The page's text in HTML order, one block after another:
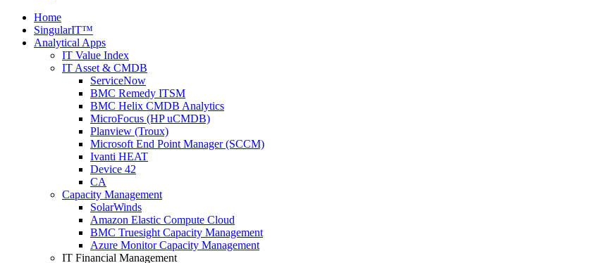
Home
SingularIT™
Analytical Apps
IT Value Index
IT Asset & CMDB
ServiceNow
BMC Remedy ITSM
BMC Helix CMDB Analytics
MicroFocus (HP uCMDB)
Planview (Troux)
Microsoft End Point Manager (SCCM)
Ivanti HEAT
Device 42
CA
Capacity Management
SolarWinds
Amazon Elastic Compute Cloud
BMC Truesight Capacity Management
Azure Monitor Capacity Management
IT Financial Management